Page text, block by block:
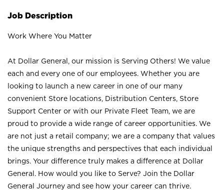
Job Description
Work Where You Matter
At Dollar General, our mission is Serving Others! We value
each and every one of our employees. Whether you are
looking to launch a new career in one of our many
convenient Store locations, Distribution Centers, Store
Support Center or with our Private Fleet Team, we are
proud to provide a wide range of career opportunities. We
are not just a retail company; we are a company that values
the unique strengths and perspectives that each individual
brings. Your difference truly makes a difference at Dollar
General. How would you like to Serve? Join the Dollar
General Journey and see how your career can thrive.